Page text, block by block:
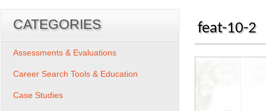
feat-10-2
CATEGORIES
Assessments & Evaluations
Career Search Tools & Education
Case Studies